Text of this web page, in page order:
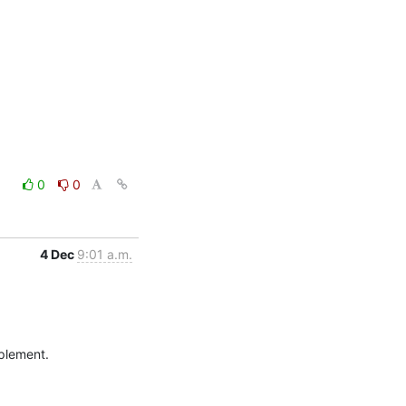
0
0
4 Dec 9:01 a.m.